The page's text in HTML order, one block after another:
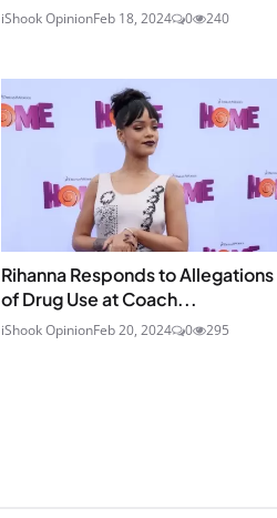
iShook OpinionFeb 18, 2024 0 240
Rihanna Responds to Allegations
of Drug Use at Coach...
iShook OpinionFeb 20, 2024 0 295